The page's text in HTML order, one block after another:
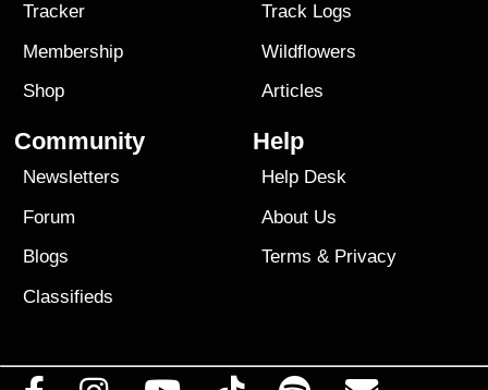
Tracker
Membership
Shop
Track Logs
Wildflowers
Articles
Community
Newsletters
Forum
Blogs
Classifieds
Help
Help Desk
About Us
Terms & Privacy